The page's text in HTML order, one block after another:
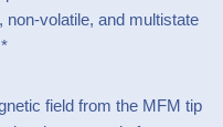
volatile, and multistate
field from the MFM tip